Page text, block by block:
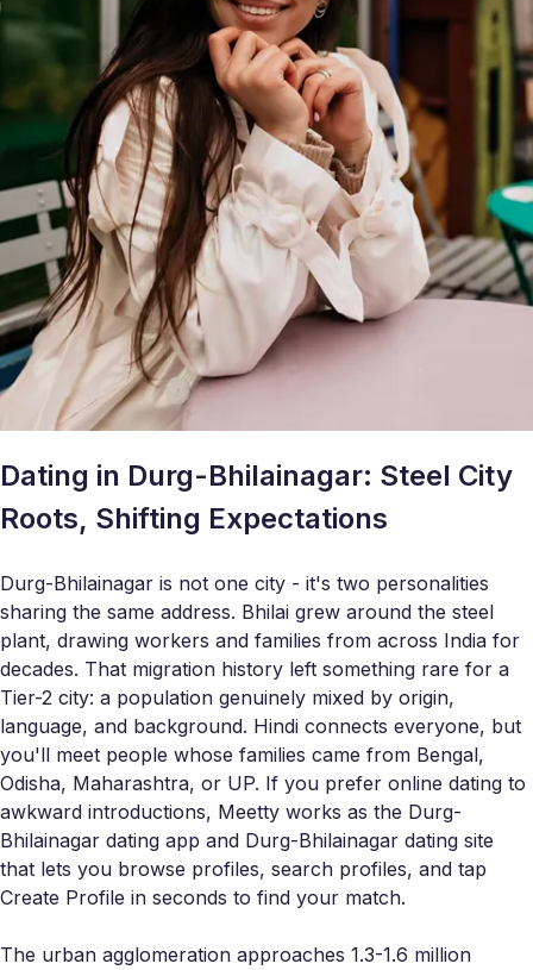
Dating in Durg-Bhilainagar: Steel City
Roots, Shifting Expectations
Durg-Bhilainagar is not one city - it's two personalities
sharing the same address. Bhilai grew around the steel
plant, drawing workers and families from across India for
decades. That migration history left something rare for a
Tier-2 city: a population genuinely mixed by origin,
language, and background. Hindi connects everyone, but
you'll meet people whose families came from Bengal,
Odisha, Maharashtra, or UP. If you prefer online dating to
awkward introductions, Meetty works as the Durg-
Bhilainagar dating app and Durg-Bhilainagar dating site
that lets you browse profiles, search profiles, and tap
Create Profile in seconds to find your match.
The urban agglomeration approaches 1.3-1.6 million